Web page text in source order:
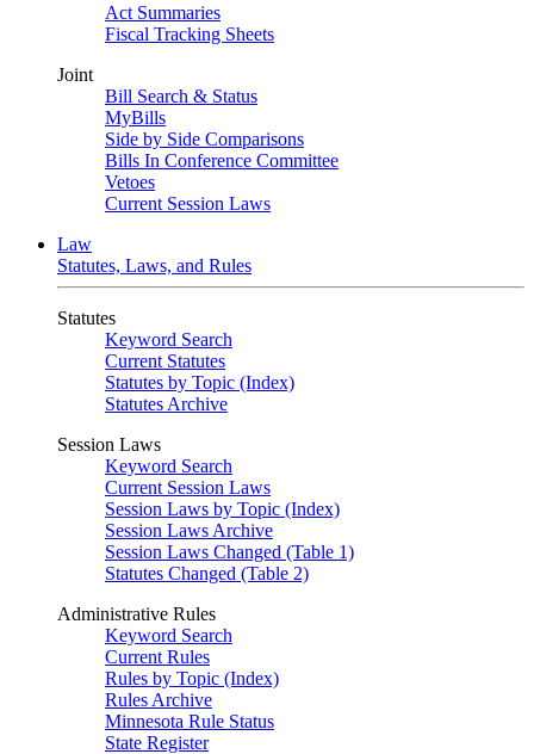
Act Summaries
Fiscal Tracking Sheets
Joint
Bill Search & Status
MyBills
Side by Side Comparisons
Bills In Conference Committee
Vetoes
Current Session Laws
Law
Statutes, Laws, and Rules
Statutes
Keyword Search
Current Statutes
Statutes by Topic (Index)
Statutes Archive
Session Laws
Keyword Search
Current Session Laws
Session Laws by Topic (Index)
Session Laws Archive
Session Laws Changed (Table 1)
Statutes Changed (Table 2)
Administrative Rules
Keyword Search
Current Rules
Rules by Topic (Index)
Rules Archive
Minnesota Rule Status
State Register